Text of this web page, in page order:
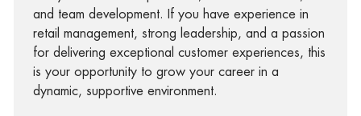
and team development. If you have experience in
retail management, strong leadership, and a passion
for delivering exceptional customer experiences, this
is your opportunity to grow your career in a
dynamic, supportive environment.